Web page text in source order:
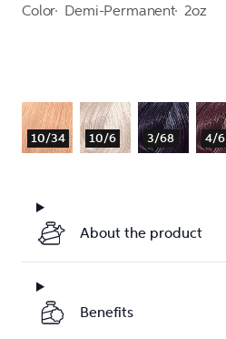
Color Demi-Permanent 2oz
10/34 10/6 3/68 4/6
About the product
Benefits